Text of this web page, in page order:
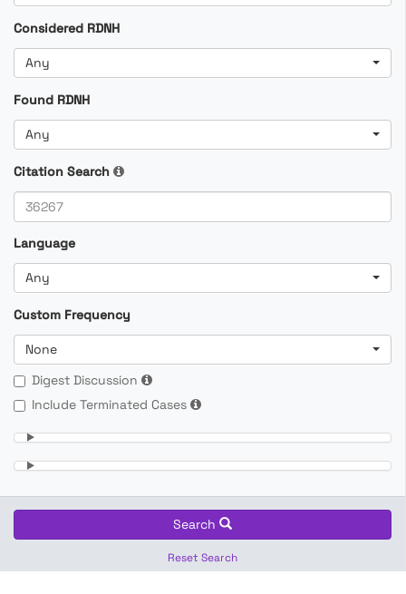
Considered RDNH
Any
Found RDNH
Any
Citation Search
Language
Any
Custom Frequency
None
Digest Discussion
Include Terminated Cases
Search
Reset Search